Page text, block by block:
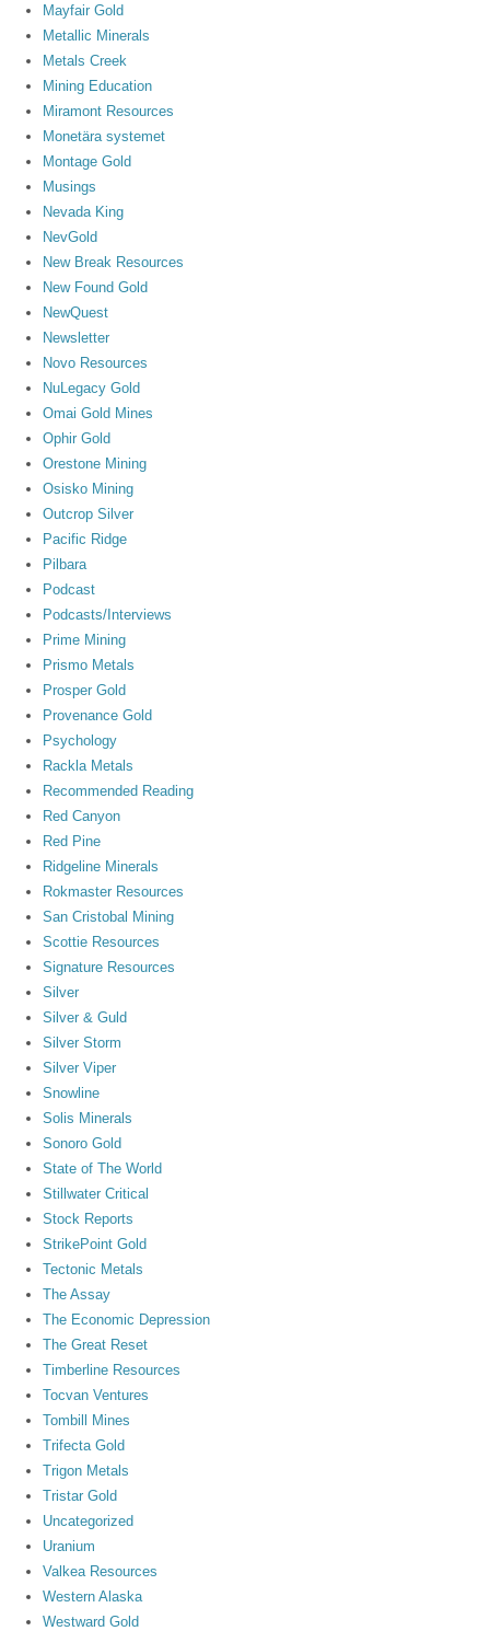
Mayfair Gold
Metallic Minerals
Metals Creek
Mining Education
Miramont Resources
Monetära systemet
Montage Gold
Musings
Nevada King
NevGold
New Break Resources
New Found Gold
NewQuest
Newsletter
Novo Resources
NuLegacy Gold
Omai Gold Mines
Ophir Gold
Orestone Mining
Osisko Mining
Outcrop Silver
Pacific Ridge
Pilbara
Podcast
Podcasts/Interviews
Prime Mining
Prismo Metals
Prosper Gold
Provenance Gold
Psychology
Rackla Metals
Recommended Reading
Red Canyon
Red Pine
Ridgeline Minerals
Rokmaster Resources
San Cristobal Mining
Scottie Resources
Signature Resources
Silver
Silver & Guld
Silver Storm
Silver Viper
Snowline
Solis Minerals
Sonoro Gold
State of The World
Stillwater Critical
Stock Reports
StrikePoint Gold
Tectonic Metals
The Assay
The Economic Depression
The Great Reset
Timberline Resources
Tocvan Ventures
Tombill Mines
Trifecta Gold
Trigon Metals
Tristar Gold
Uncategorized
Uranium
Valkea Resources
Western Alaska
Westward Gold